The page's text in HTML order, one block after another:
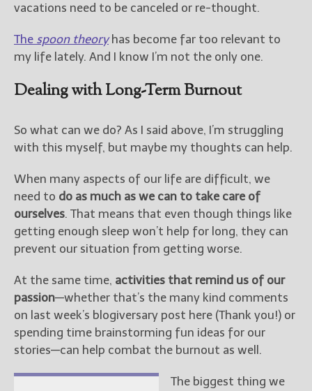
vacations need to be canceled or re-thought.
The spoon theoryhas become far too relevant to
my life lately. And I know I’m not the only one.
Dealing with Long-Term Burnout
So what can we do? As I said above, I’m struggling
with this myself, but maybe my thoughts can help.
When many aspects of our life are difficult, we
need to do as much as we can to take care of
ourselves. That means that even though things like
getting enough sleep won’t help for long, they can
prevent our situation from getting worse.
At the same time, activities that remind us of our
passion—whether that’s the many kind comments
on last week’s blogiversary post here (Thank you!) or
spending time brainstorming fun ideas for our
stories—can help combat the burnout as well.
The biggest thing we